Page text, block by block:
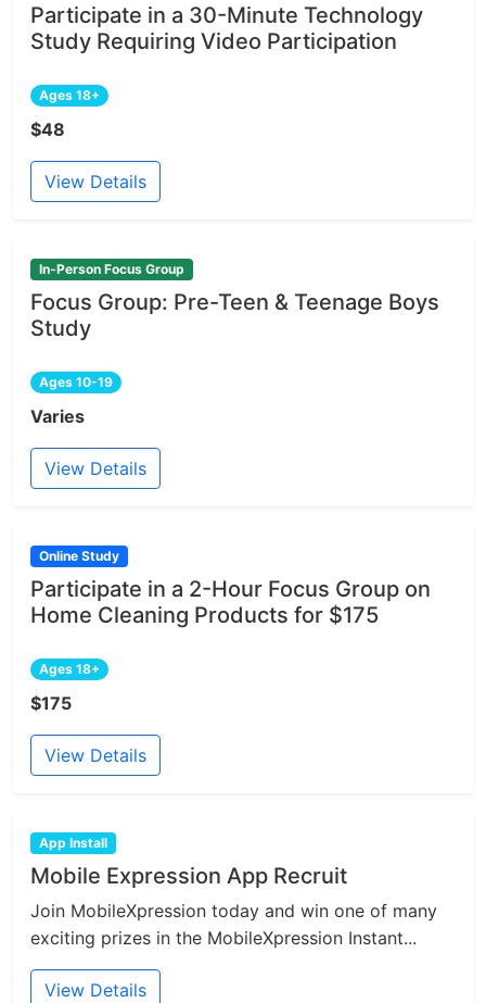
Participate in a 30-Minute Technology
Study Requiring Video Participation
Ages 18+
$48
View Details
In-Person Focus Group
Focus Group: Pre-Teen & Teenage Boys
Study
Ages 10-19
Varies
View Details
Online Study
Participate in a 2-Hour Focus Group on
Home Cleaning Products for $175
Ages 18+
$175
View Details
App Install
Mobile Expression App Recruit
Join MobileXpression today and win one of many
exciting prizes in the MobileXpression Instant...
View Details